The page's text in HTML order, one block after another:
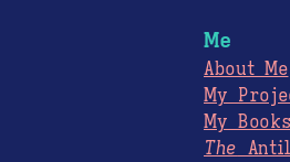
Me
About Me
My
My
The